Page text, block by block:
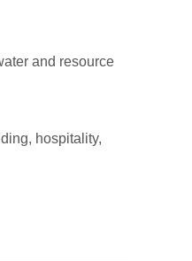
and resource
hospitality,